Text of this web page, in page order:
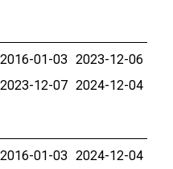
2016-01-03 2023-12-06
2023-12-07 2024-12-04
2016-01-03 2024-12-04